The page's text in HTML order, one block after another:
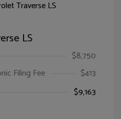
LS
$8,750
Filing Fee
$413
$9,163